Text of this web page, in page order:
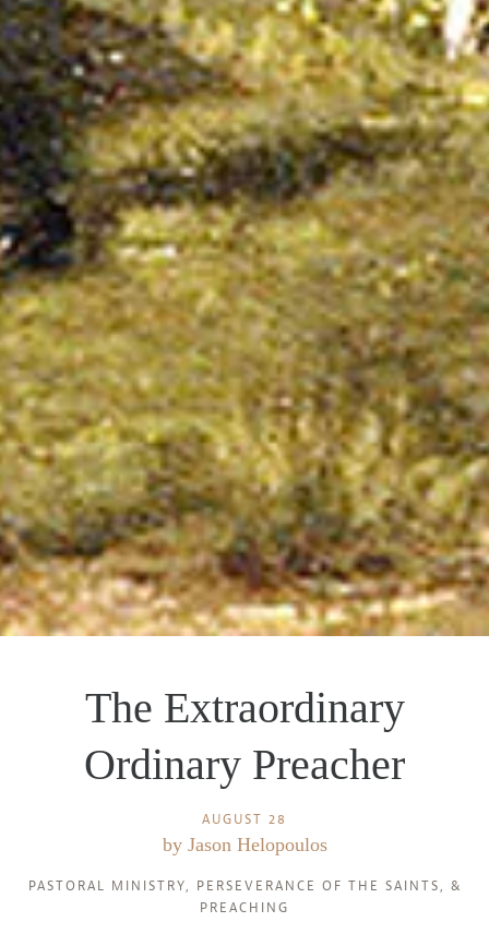
The Extraordinary
Ordinary Preacher
AUGUST 28
by Jason Helopoulos
PASTORAL MINISTRY, PERSEVERANCE OF THE SAINTS, &
PREACHING